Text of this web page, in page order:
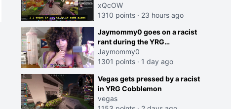
lean into the joke and do one
about them being black instead
courage? Yeah thats what I
thought"
xQcOW
1310 points · 23 hours ago
Jaymommy0 goes on a racist
rant during the YRG
tournament
Jaymommy0
1301 points · 1 day ago
Vegas gets pressed by a racist
in YRG Cobblemon
vegas